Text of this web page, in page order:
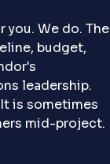
We do. The
budget,
leadership.
is sometimes
mid-project.